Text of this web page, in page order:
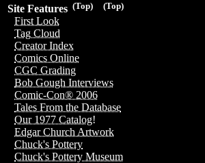
(Top)
(Top)
Site Features
First Look
Tag Cloud
Creator Index
Comics Online
CGC Grading
Bob Gough Interviews
Comic-Con® 2006
Tales From the Database
Our 1977 Catalog!
Edgar Church Artwork
Chuck's Pottery
Chuck's Pottery Museum